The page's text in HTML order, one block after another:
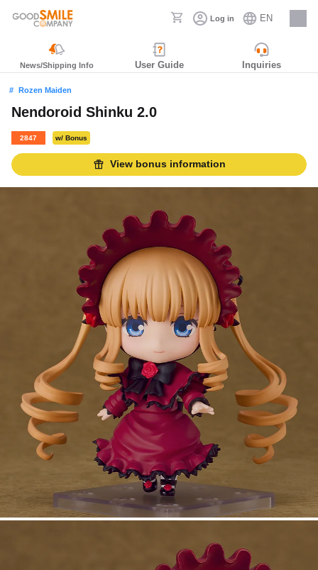
Log in EN
Careers
News/Shipping Info User Guide Inquiries
Rozen Maiden
Nendoroid Shinku 2.0
2847 w/ Bonus
View bonus information